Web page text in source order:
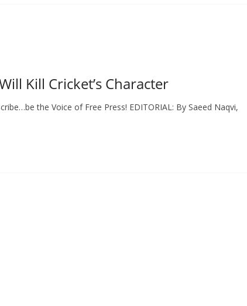
Kill Cricket’s Character
the Voice of Free Press! EDITORIAL: By Saeed Naqvi,